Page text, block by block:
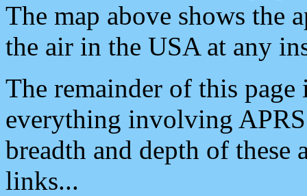
The map above shows the
the air in the USA at any
The remainder of this
everything involving
breadth and depth of
links...